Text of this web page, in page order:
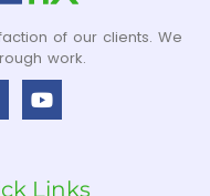
of our clients. We
work.
Links